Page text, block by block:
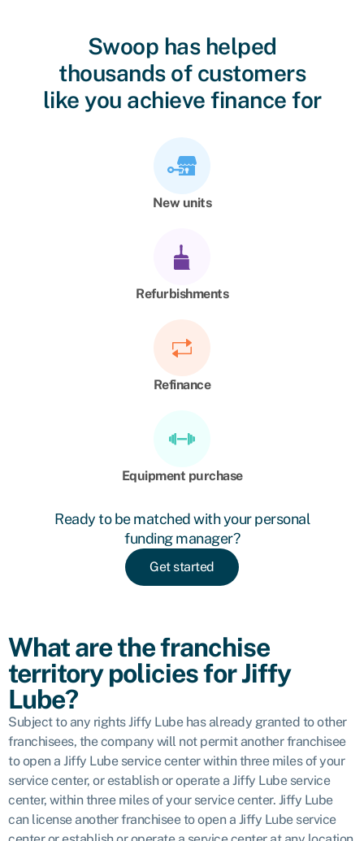
Swoop has helped
thousands of customers
like you achieve finance for
New units
Refurbishments
Refinance
Equipment purchase
Ready to be matched with your personal
funding manager?
Get started
What are the franchise
territory policies for Jiffy
Lube?
Subject to any rights Jiffy Lube has already granted to other
franchisees, the company will not permit another franchisee
to open a Jiffy Lube service center within three miles of your
service center, or establish or operate a Jiffy Lube service
center, within three miles of your service center. Jiffy Lube
can license another franchisee to open a Jiffy Lube service